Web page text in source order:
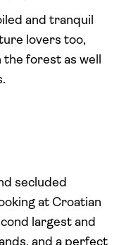
and tranquil
lovers too,
forest as well
secluded
at Croatian
largest and